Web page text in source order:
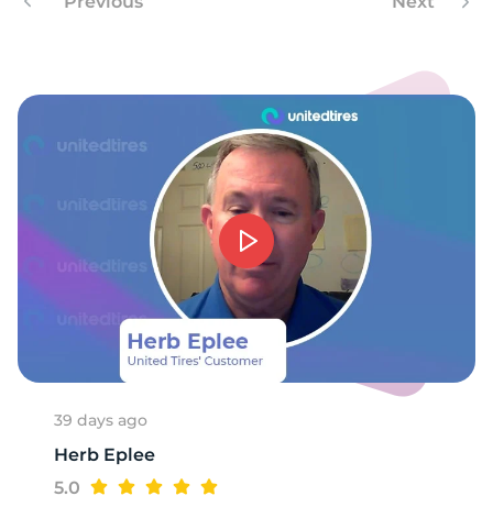
-
39 days ago
Herb Eplee
5.0